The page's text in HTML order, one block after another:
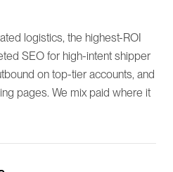
logistics, the highest-ROI
SEO for high-intent shipper
on top-tier accounts, and
pages. We mix paid where it